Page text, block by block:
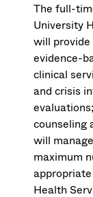
The full-
University
will
evidence-
clinical
and crisis
counseling
will
maximum
Health